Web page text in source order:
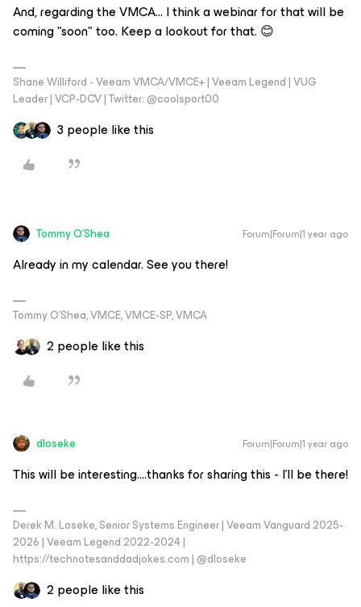
And, regarding the VMCA... I think a webinar for that will be
coming "soon" too. Keep a lookout for that. 😊
Shane Williford - Veeam VMCA/VMCE+ | Veeam Legend | VUG
Leader | VCP-DCV | Twitter: @coolsport00
3 people like this
Tommy O'Shea Forum|Forum|1 year ago
Already in my calendar. See you there!
Tommy O’Shea, VMCE, VMCE-SP, VMCA
2 people like this
dloseke Forum|Forum|1 year ago
This will be interesting….thanks for sharing this - I’ll be there!
Derek M. Loseke, Senior Systems Engineer | Veeam Vanguard 2025-
2026 | Veeam Legend 2022-2024 |
https://technotesanddadjokes.com | @dloseke
2 people like this